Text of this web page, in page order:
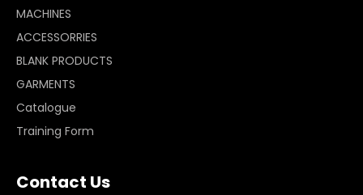
MACHINES
ACCESSORRIES
BLANK PRODUCTS
GARMENTS
Catalogue
Training Form
Contact Us